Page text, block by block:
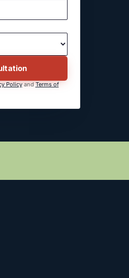
Policy and Terms of